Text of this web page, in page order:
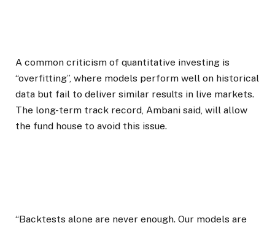
A common criticism of quantitative investing is
“overfitting”, where models perform well on historical
data but fail to deliver similar results in live markets.
The long-term track record, Ambani said, will allow
the fund house to avoid this issue.
“Backtests alone are never enough. Our models are